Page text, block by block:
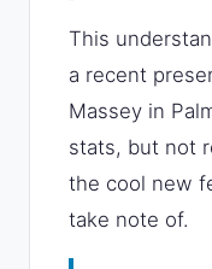
This
a recent
Massey in
stats, but not
the cool new
take note of.